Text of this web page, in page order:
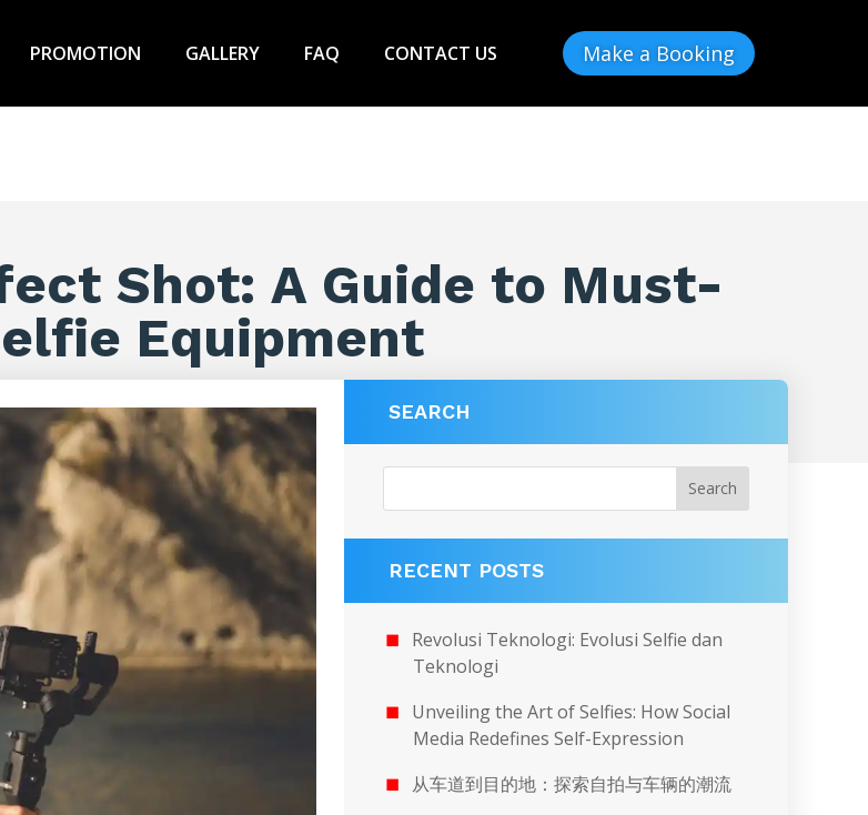
PROMOTION GALLERY FAQ CONTACT US Make a Booking
Shot: A Guide to Must-
Equipment
SEARCH
RECENT POSTS
Revolusi Teknologi: Evolusi Selfie dan
Teknologi
Unveiling the Art of Selfies: How Social
Media Redefines Self-Expression
从车道到目的地：探索自拍与车辆的潮流